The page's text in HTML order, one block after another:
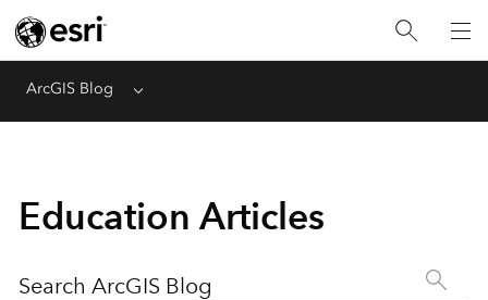
ArcGIS Blog Menu
Education Articles
Search ArcGIS Blog